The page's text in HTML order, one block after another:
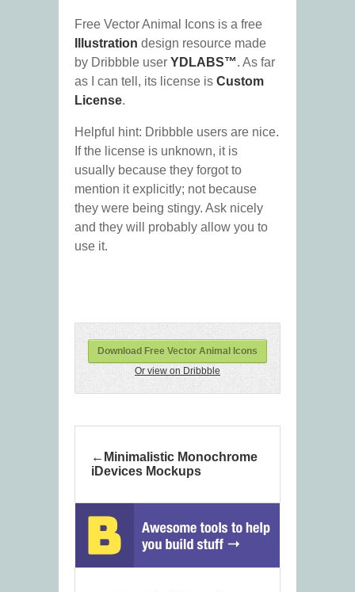
Free Vector Animal Icons is a free
Illustration design resource made
by Dribbble user YDLABS™. As far
as I can tell, its license is Custom
License.
Helpful hint: Dribbble users are nice.
If the license is unknown, it is
usually because they forgot to
mention it explicitly; not because
they were being stingy. Ask nicely
and they will probably allow you to
use it.
Download Free Vector Animal Icons
Or view on Dribbble
Minimalistic Monochrome
iDevices Mockups